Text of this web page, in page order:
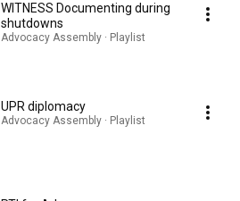
WITNESS Documenting during
shutdowns
Advocacy Assembly · Playlist
UPR diplomacy
Advocacy Assembly · Playlist